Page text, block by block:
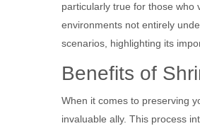
particularly true for those who
environments not entirely
scenarios, highlighting its
Benefits of
When it comes to preserving
invaluable ally. This process